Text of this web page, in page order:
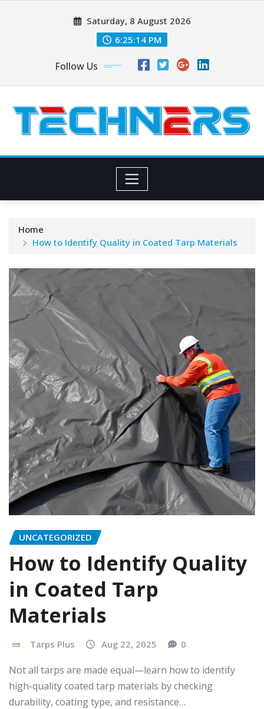
Saturday, 8 August 2026
6:25:15 PM
Follow Us
Home
How to Identify Quality in Coated Tarp Materials
UNCATEGORIZED
How to Identify Quality
in Coated Tarp
Materials
Tarps Plus Aug 22, 2025 0
Not all tarps are made equal—learn how to identify
high-quality coated tarp materials by checking
durability, coating type, and resistance…